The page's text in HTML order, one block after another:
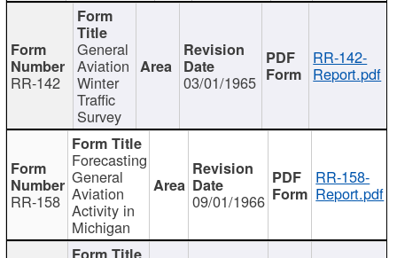
RR-142
General
Aviation
Winter
Traffic
Survey
03/01/1965
RR-142-
Report.pdf
RR-158
Forecasting
General
Aviation
Activity in
Michigan
09/01/1966
RR-158-
Report.pdf